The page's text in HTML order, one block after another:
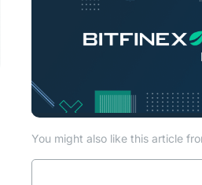
You might also like this article